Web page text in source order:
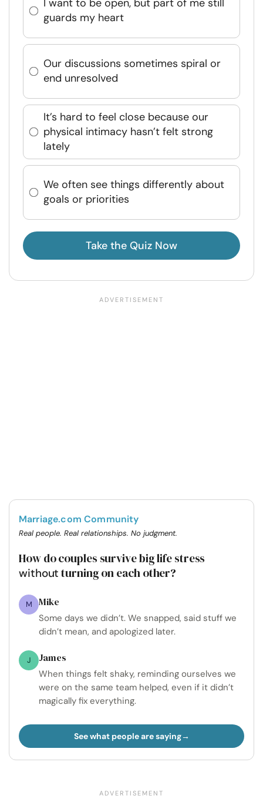
I want to be open, but part of me still
guards my heart
Our discussions sometimes spiral or
end unresolved
It’s hard to feel close because our
physical intimacy hasn’t felt strong
lately
We often see things differently about
goals or priorities
Take the Quiz Now
Marriage.com Community
Real people. Real relationships. No judgment.
How do couples survive big life stress
without turning on each other?
M Mike
Some days we didn’t. We snapped, said stuff we
didn’t mean, and apologized later.
J James
When things felt shaky, reminding ourselves we
were on the same team helped, even if it didn’t
magically fix everything.
See what people are saying